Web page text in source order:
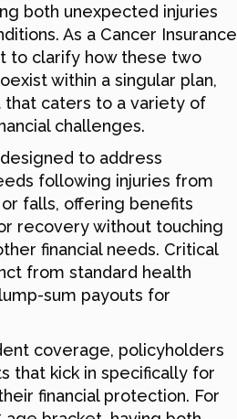
both unexpected injuries
As a Cancer Insurance
to clarify how these two
within a singular plan,
caters to a variety of
challenges.
to address
following injuries from
or falls, offering benefits
recovery without touching
financial needs. Critical
from standard health
sum payouts for
coverage, policyholders
that kick in specifically for
financial protection. For